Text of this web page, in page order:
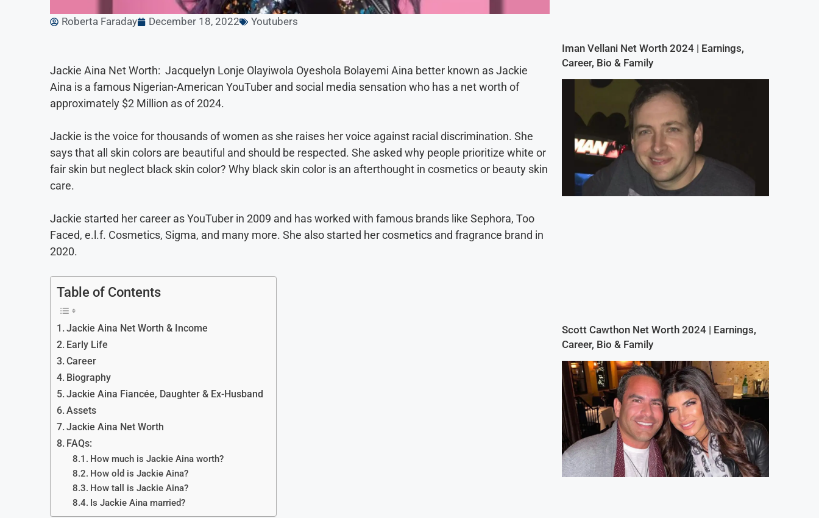
Roberta Faraday December 18, 2022 Youtubers
Jackie Aina Net Worth: Jacquelyn Lonje Olayiwola Oyeshola Bolayemi Aina better known as Jackie
Aina is a famous Nigerian-American YouTuber and social media sensation who has a net worth of
approximately $2 Million as of 2024.
Jackie is the voice for thousands of women as she raises her voice against racial discrimination. She
says that all skin colors are beautiful and should be respected. She asked why people prioritize white or
fair skin but neglect black skin color? Why black skin color is an afterthought in cosmetics or beauty skin
care.
Jackie started her career as YouTuber in 2009 and has worked with famous brands like Sephora, Too
Faced, e.l.f. Cosmetics, Sigma, and many more. She also started her cosmetics and fragrance brand in
2020.
Table of Contents
Jackie Aina Net Worth & Income
Early Life
Career
Biography
Jackie Aina Fiancée, Daughter & Ex-Husband
Assets
Jackie Aina Net Worth
FAQs:
How much is Jackie Aina worth?
How old is Jackie Aina?
How tall is Jackie Aina?
Is Jackie Aina married?
Iman Vellani Net Worth 2024 | Earnings,
Career, Bio & Family
Scott Cawthon Net Worth 2024 | Earnings,
Career, Bio & Family